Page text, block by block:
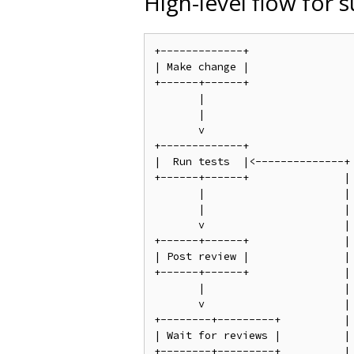
+-------------+
| Make change |
+------+------+
       |
       |
       v
+-------------+
|  Run tests  |<--------------+
+------+------+               |
       |                      |
       |                      |
       v                      |
+------+------+               |
| Post review |               |
+------+------+               |
       |                      |
       v                      |
+--------+---------+          |
| Wait for reviews |          |
+--------+---------+          |